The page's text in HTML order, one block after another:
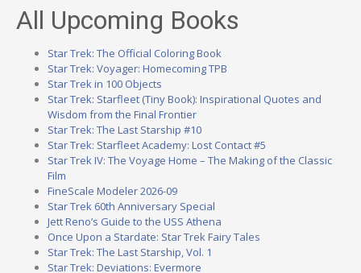
All Upcoming Books
Star Trek: The Official Coloring Book
Star Trek: Voyager: Homecoming TPB
Star Trek in 100 Objects
Star Trek: Starfleet (Tiny Book): Inspirational Quotes and
Wisdom from the Final Frontier
Star Trek: The Last Starship #10
Star Trek: Starfleet Academy: Lost Contact #5
Star Trek IV: The Voyage Home – The Making of the Classic
Film
FineScale Modeler 2026-09
Star Trek 60th Anniversary Special
Jett Reno’s Guide to the USS Athena
Once Upon a Stardate: Star Trek Fairy Tales
Star Trek: The Last Starship, Vol. 1
Star Trek: Deviations: Evermore